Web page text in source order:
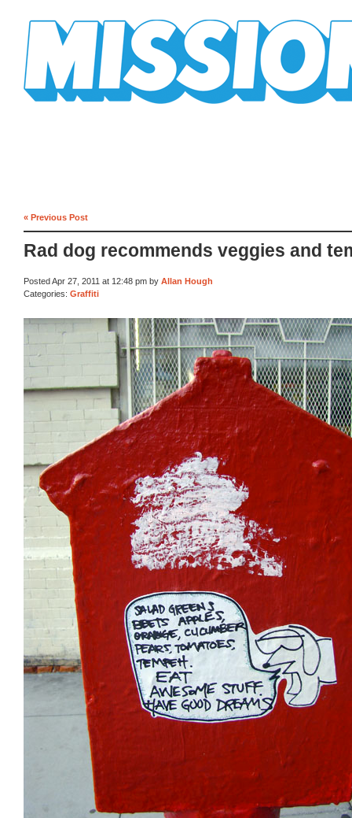
« Previous Post
Rad dog recommends veggies and
Posted Apr 27, 2011 at 12:48 pm by Allan Hough
Categories: Graffiti